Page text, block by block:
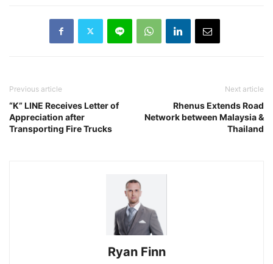
Previous article
“K” LINE Receives Letter of
Appreciation after
Transporting Fire Trucks
Next article
Rhenus Extends Road
Network between Malaysia &
Thailand
Ryan Finn